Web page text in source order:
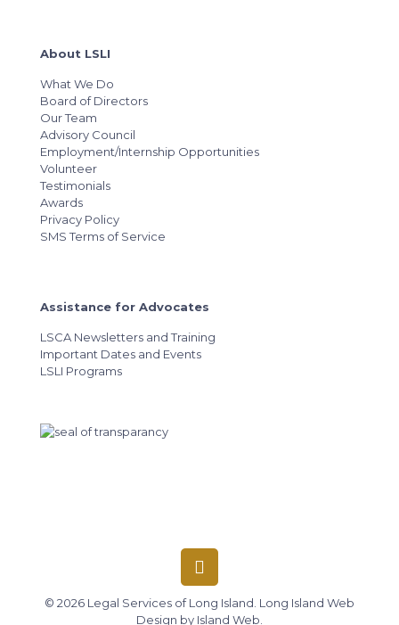
About LSLI
What We Do
Board of Directors
Our Team
Advisory Council
Employment/Internship Opportunities
Volunteer
Testimonials
Awards
Privacy Policy
SMS Terms of Service
Assistance for Advocates
LSCA Newsletters and Training
Important Dates and Events
LSLI Programs
© 2026 Legal Services of Long Island. Long Island Web
Design by Island Web